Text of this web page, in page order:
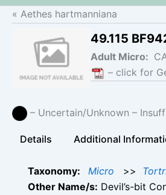
Aethes hartmanniana
49.115
Adult Micro:
– click for
– Uncertain/Unknown –
Details Additional
Taxonomy: Micro >>
Other Name/s: Devil’s-bit